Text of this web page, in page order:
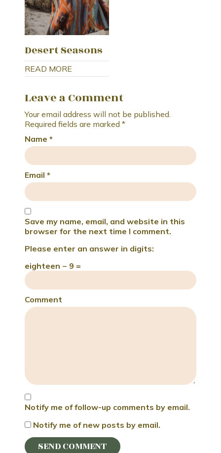
Desert Seasons
READ MORE
Leave a Comment
Your email address will not be published.
Required fields are marked *
Name *
Email *
Save my name, email, and website in this
browser for the next time I comment.
Please enter an answer in digits:
eighteen − 9 =
Comment
Notify me of follow-up comments by email.
Notify me of new posts by email.